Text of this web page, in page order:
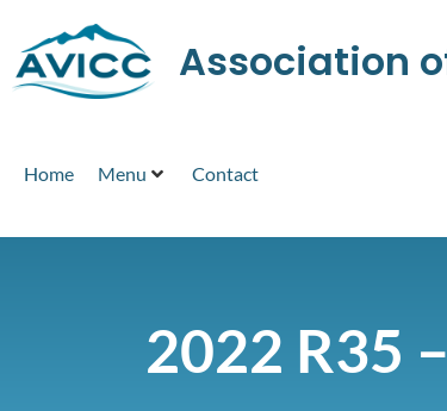
Association
Home Menu Contact
2022 R35